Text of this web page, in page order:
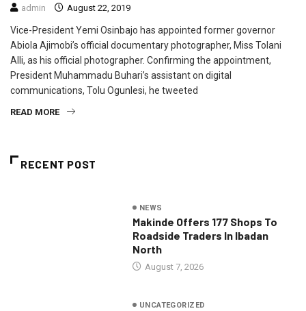
admin August 22, 2019
Vice-President Yemi Osinbajo has appointed former governor
Abiola Ajimobi’s official documentary photographer, Miss Tolani
Alli, as his official photographer. Confirming the appointment,
President Muhammadu Buhari’s assistant on digital
communications, Tolu Ogunlesi, he tweeted
READ MORE
RECENT POST
NEWS
Makinde Offers 177 Shops To
Roadside Traders In Ibadan
North
August 7, 2026
UNCATEGORIZED